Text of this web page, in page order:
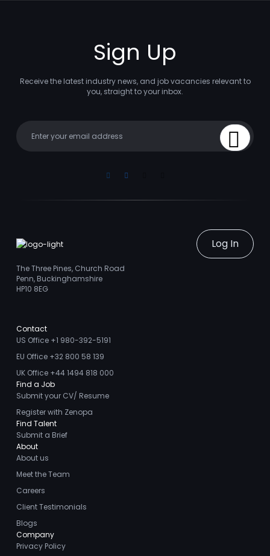
Sign Up
Receive the latest industry news, and job vacancies relevant to
you, straight to your inbox.
Sign Up
LinkedinFacebook
Log In
The Three Pines, Church Road
Penn, Buckinghamshire
HP10 8EG
Contact
US Office +1 980-392-5191
EU Office +32 800 58 139
UK Office +44 1494 818 000
Find a Job
Submit your CV/ Resume
Register with Zenopa
Find Talent
Submit a Brief
About
About us
Meet the Team
Careers
Client Testimonials
Blogs
Company
Privacy Policy